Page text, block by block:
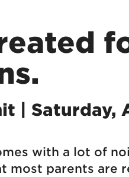
| Saturday,
with a lot of
most parents are